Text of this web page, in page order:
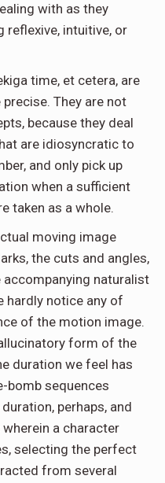
with as they
reflexive, intuitive, or
time, et cetera, are
They are not
because they deal
are idiosyncratic to
and only pick up
when a sufficient
taken as a whole.
moving image
the cuts and angles,
naturalist
hardly notice any of
of the motion image.
form of the
duration we feel has
bomb sequences
perhaps, and
a character
selecting the perfect
from several